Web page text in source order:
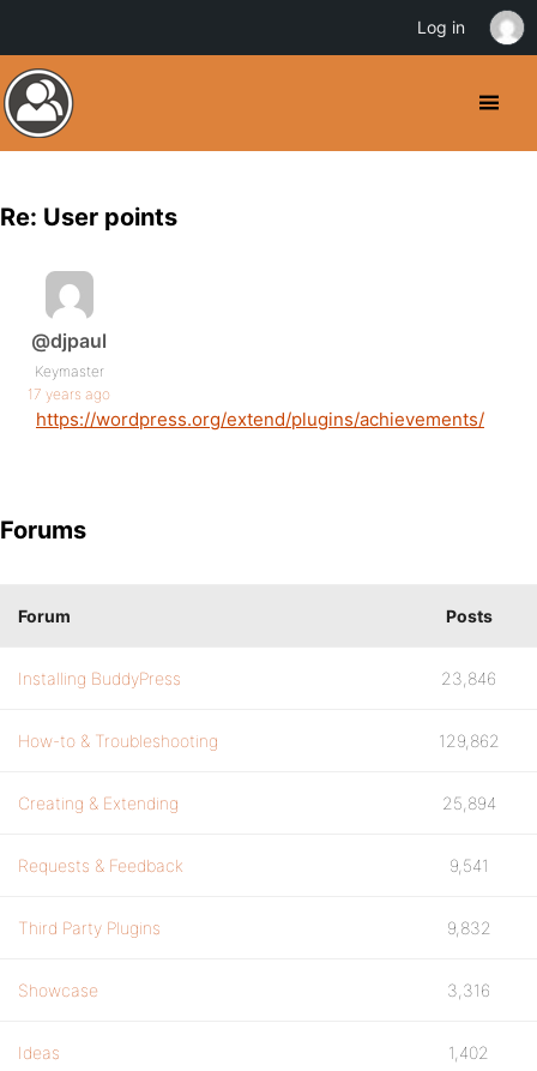
Re: User points
@djpaul
Keymaster
17 years ago
https://wordpress.org/extend/plugins/achievements/
Forums
Forum Posts
Installing BuddyPress 23,846
How-to & Troubleshooting 129,862
Creating & Extending 25,894
Requests & Feedback 9,541
Third Party Plugins 9,832
Showcase 3,316
Ideas 1,402
Log in